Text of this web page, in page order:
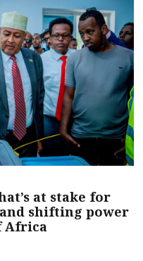
at stake for
shifting power
Africa